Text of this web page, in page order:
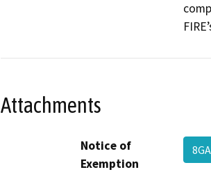
Attachments
Notice of
Exemption